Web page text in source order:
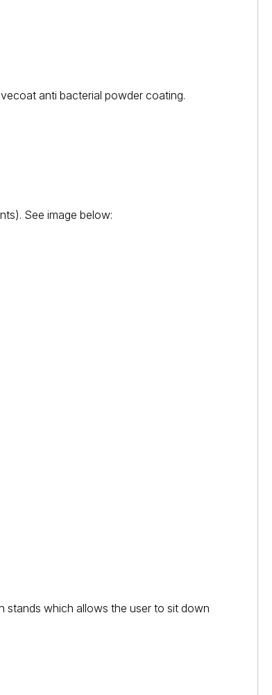
anti bacterial powder coating.
See image below:
stands which allows the user to sit down